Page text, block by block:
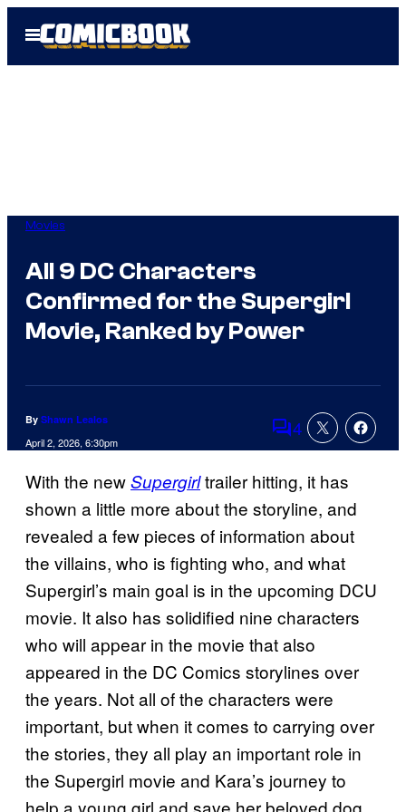
Open
Menu
Movies
All 9 DC Characters
Confirmed for the Supergirl
Movie, Ranked by Power
By Shawn Lealos
April 2, 2026, 6:30pm Comments
4
With the newSupergirltrailer hitting, it has
shown a little more about the storyline, and
revealed a few pieces of information about
the villains, who is fighting who, and what
Supergirl’s main goal is in the upcoming DCU
movie. It also has solidified nine characters
who will appear in the movie that also
appeared in the DC Comics storylines over
the years. Not all of the characters were
important, but when it comes to carrying over
the stories, they all play an important role in
the Supergirl movie and Kara’s journey to